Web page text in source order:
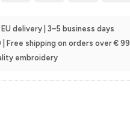
delivery | 3–5 business days
Free shipping on orders over € 99
embroidery